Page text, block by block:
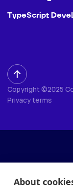
About
TypeScript
Copyright ©2025
Privacy terms